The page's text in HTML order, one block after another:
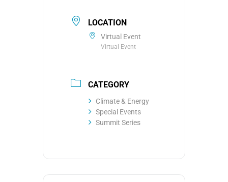
LOCATION
Virtual Event
Virtual Event
CATEGORY
Climate & Energy
Special Events
Summit Series